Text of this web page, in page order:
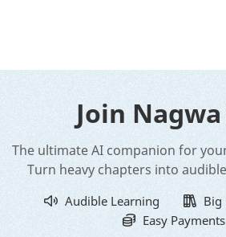
Join
The ultimate AI companion for
Turn heavy chapters into
Audible Learning
Big
Easy Payments